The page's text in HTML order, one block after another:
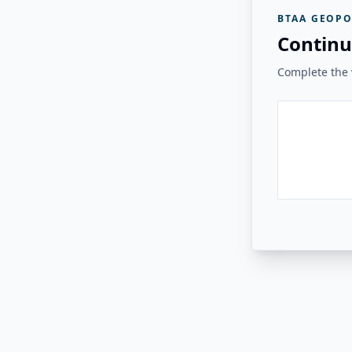
BTAA
Complete the